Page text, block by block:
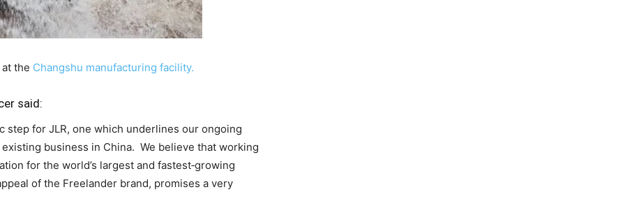
the Changshu manufacturing facility.
said:
step for JLR, one which underlines our ongoing
business in China. We believe that working
for the world’s largest and fastest‑growing
of the Freelander brand, promises a very